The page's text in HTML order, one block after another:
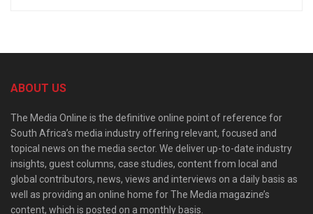
ABOUT US
The Media Online is the definitive online point of reference for
South Africa’s media industry offering relevant, focused and
topical news on the media sector. We deliver up-to-date industry
insights, guest columns, case studies, content from local and
global contributors, news, views and interviews on a daily basis as
well as providing an online home for The Media magazine’s
content, which is posted on a monthly basis.